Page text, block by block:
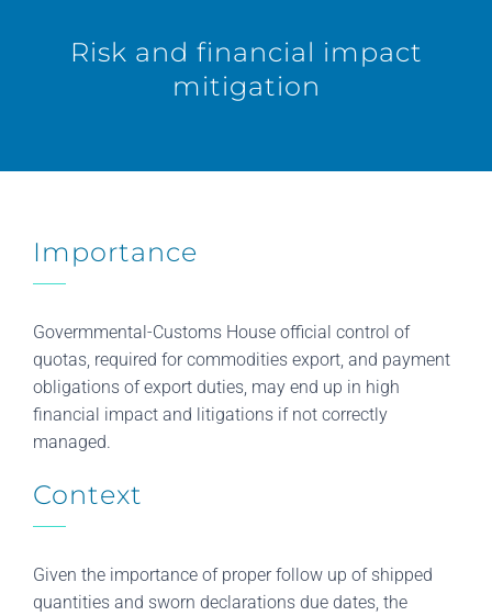
Risk and financial impact
mitigation
Importance
Govermmental-Customs House official control of
quotas, required for commodities export, and payment
obligations of export duties, may end up in high
financial impact and litigations if not correctly
managed.
Context
Given the importance of proper follow up of shipped
quantities and sworn declarations due dates, the